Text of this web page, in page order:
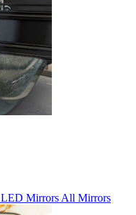
LED Mirrors All Mirrors